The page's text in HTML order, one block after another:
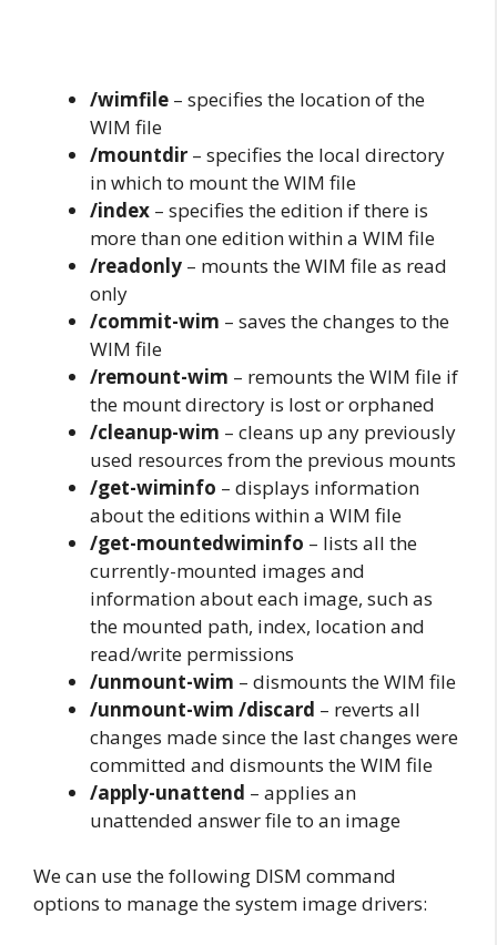
/wimfile – specifies the location of the
WIM file
/mountdir – specifies the local directory
in which to mount the WIM file
/index – specifies the edition if there is
more than one edition within a WIM file
/readonly – mounts the WIM file as read
only
/commit-wim – saves the changes to the
WIM file
/remount-wim – remounts the WIM file if
the mount directory is lost or orphaned
/cleanup-wim – cleans up any previously
used resources from the previous mounts
/get-wiminfo – displays information
about the editions within a WIM file
/get-mountedwiminfo – lists all the
currently-mounted images and
information about each image, such as
the mounted path, index, location and
read/write permissions
/unmount-wim – dismounts the WIM file
/unmount-wim /discard – reverts all
changes made since the last changes were
committed and dismounts the WIM file
/apply-unattend – applies an
unattended answer file to an image
We can use the following DISM command
options to manage the system image drivers: